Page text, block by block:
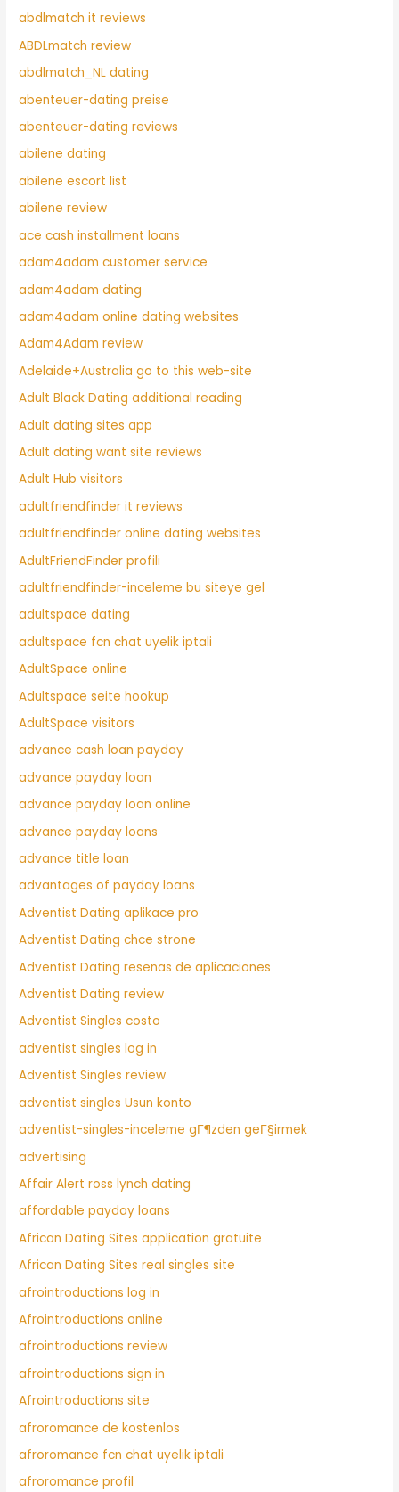
abdlmatch it reviews
ABDLmatch review
abdlmatch_NL dating
abenteuer-dating preise
abenteuer-dating reviews
abilene dating
abilene escort list
abilene review
ace cash installment loans
adam4adam customer service
adam4adam dating
adam4adam online dating websites
Adam4Adam review
Adelaide+Australia go to this web-site
Adult Black Dating additional reading
Adult dating sites app
Adult dating want site reviews
Adult Hub visitors
adultfriendfinder it reviews
adultfriendfinder online dating websites
AdultFriendFinder profili
adultfriendfinder-inceleme bu siteye gel
adultspace dating
adultspace fcn chat uyelik iptali
AdultSpace online
Adultspace seite hookup
AdultSpace visitors
advance cash loan payday
advance payday loan
advance payday loan online
advance payday loans
advance title loan
advantages of payday loans
Adventist Dating aplikace pro
Adventist Dating chce strone
Adventist Dating resenas de aplicaciones
Adventist Dating review
Adventist Singles costo
adventist singles log in
Adventist Singles review
adventist singles Usun konto
adventist-singles-inceleme gГ¶zden geГ§irmek
advertising
Affair Alert ross lynch dating
affordable payday loans
African Dating Sites application gratuite
African Dating Sites real singles site
afrointroductions log in
Afrointroductions online
afrointroductions review
afrointroductions sign in
Afrointroductions site
afroromance de kostenlos
afroromance fcn chat uyelik iptali
afroromance profil